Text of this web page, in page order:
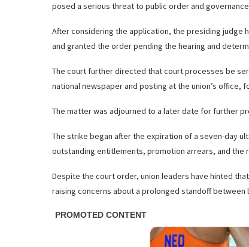
posed a serious threat to public order and
After considering the application, the presiding
and granted the order pending the hearing and
The court further directed that court processes be
national newspaper and posting at the union’s
The matter was adjourned to a later date for further
The strike began after the expiration of a seven-day
outstanding entitlements, promotion arrears, and
Despite the court order, union leaders have hinted
raising concerns about a prolonged standoff between